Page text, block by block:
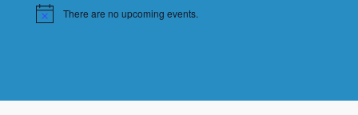
Notice There are no upcoming events.